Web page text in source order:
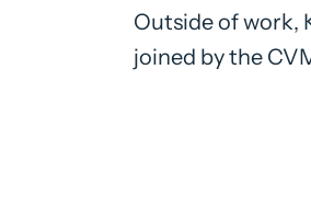
Outside of work,
joined by the